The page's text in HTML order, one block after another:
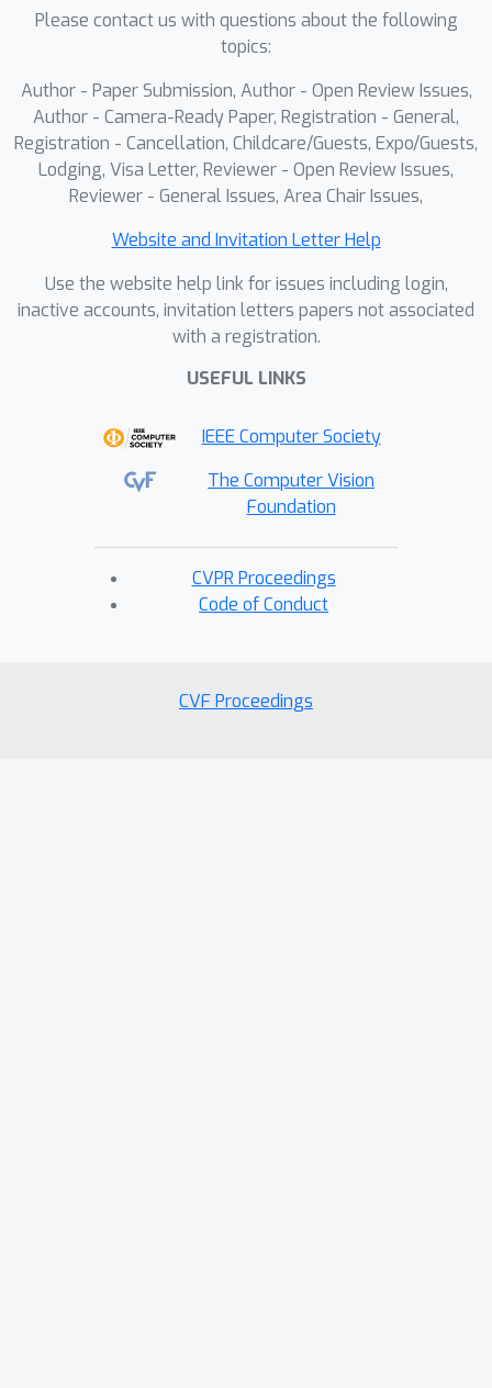
Please contact us with questions about the following
topics:
Author - Paper Submission, Author - Open Review Issues,
Author - Camera-Ready Paper, Registration - General,
Registration - Cancellation, Childcare/Guests, Expo/Guests,
Lodging, Visa Letter, Reviewer - Open Review Issues,
Reviewer - General Issues, Area Chair Issues,
Website and Invitation Letter Help
Use the website help link for issues including login,
inactive accounts, invitation letters papers not associated
with a registration.
USEFUL LINKS
IEEE Computer Society
The Computer Vision
Foundation
CVPR Proceedings
Code of Conduct
CVF Proceedings